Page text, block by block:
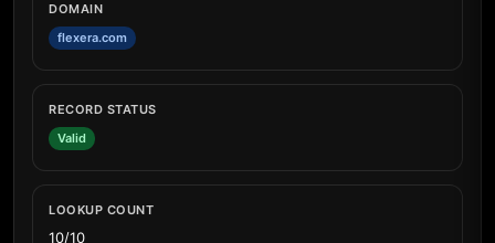
DOMAIN
flexera.com
RECORD STATUS
Valid
LOOKUP COUNT
10/10